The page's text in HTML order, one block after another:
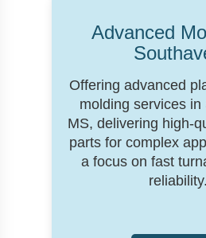
Advanced
Offering advanced
molding services in
MS, delivering high-
parts for complex
a focus on fast
reliability.